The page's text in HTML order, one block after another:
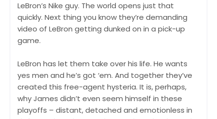
LeBron’s Nike guy. The world opens just that
quickly. Next thing you know they’re demanding
video of LeBron getting dunked on in a pick-up
game.
LeBron has let them take over his life. He wants
yes men and he’s got ‘em. And together they’ve
created this free-agent hysteria. It is, perhaps,
why James didn’t even seem himself in these
playoffs – distant, detached and emotionless in